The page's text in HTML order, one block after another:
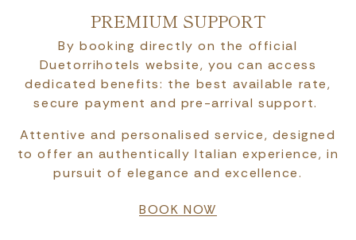
PREMIUM SUPPORT
By booking directly on the official
Duetorrihotels website, you can access
dedicated benefits: the best available rate,
secure payment and pre-arrival support.
Attentive and personalised service, designed
to offer an authentically Italian experience, in
pursuit of elegance and excellence.
BOOK NOW